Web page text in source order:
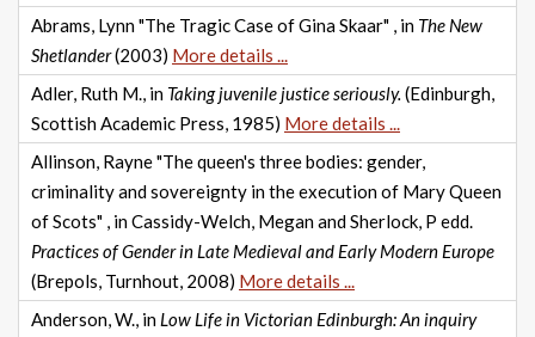
Abrams, Lynn "The Tragic Case of Gina Skaar" , in The New
Shetlander(2003) More details ...
Adler, Ruth M., in Taking juvenile justice seriously. (Edinburgh,
Scottish Academic Press, 1985) More details ...
Allinson, Rayne "The queen's three bodies: gender,
criminality and sovereignty in the execution of Mary Queen
of Scots" , in Cassidy-Welch, Megan and Sherlock, P edd.
Practices of Gender in Late Medieval and Early Modern Europe
(Brepols, Turnhout, 2008) More details ...
Anderson, W., in Low Life in Victorian Edinburgh: An inquiry